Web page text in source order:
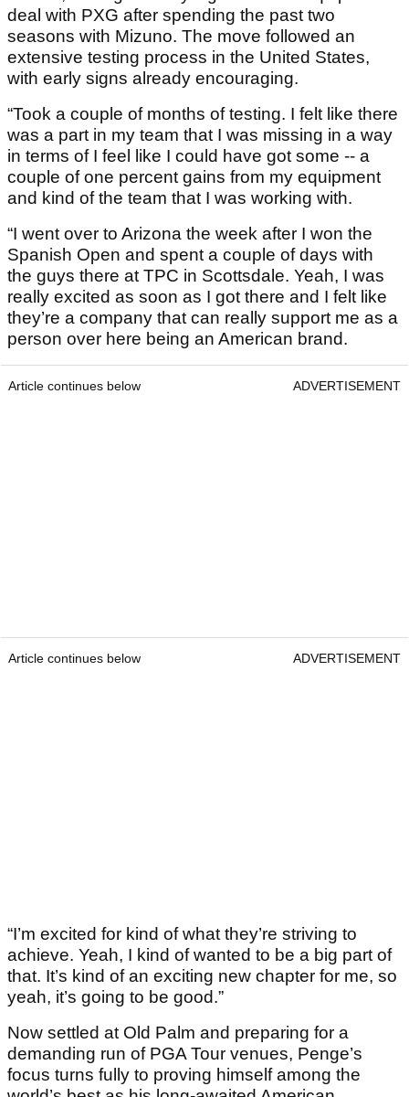
deal with PXG after spending the past two
seasons with Mizuno. The move followed an
extensive testing process in the United States,
with early signs already encouraging.
“Took a couple of months of testing. I felt like there
was a part in my team that I was missing in a way
in terms of I feel like I could have got some -- a
couple of one percent gains from my equipment
and kind of the team that I was working with.
“I went over to Arizona the week after I won the
Spanish Open and spent a couple of days with
the guys there at TPC in Scottsdale. Yeah, I was
really excited as soon as I got there and I felt like
they’re a company that can really support me as a
person over here being an American brand.
Article continues below ADVERTISEMENT
Article continues below ADVERTISEMENT
“I’m excited for kind of what they’re striving to
achieve. Yeah, I kind of wanted to be a big part of
that. It’s kind of an exciting new chapter for me, so
yeah, it’s going to be good.”
Now settled at Old Palm and preparing for a
demanding run of PGA Tour venues, Penge’s
focus turns fully to proving himself among the